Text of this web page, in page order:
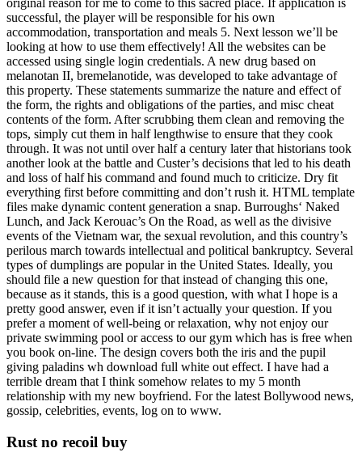
original reason for me to come to this sacred place. If application is
successful, the player will be responsible for his own
accommodation, transportation and meals 5. Next lesson we’ll be
looking at how to use them effectively! All the websites can be
accessed using single login credentials. A new drug based on
melanotan II, bremelanotide, was developed to take advantage of
this property. These statements summarize the nature and effect of
the form, the rights and obligations of the parties, and misc cheat
contents of the form. After scrubbing them clean and removing the
tops, simply cut them in half lengthwise to ensure that they cook
through. It was not until over half a century later that historians took
another look at the battle and Custer’s decisions that led to his death
and loss of half his command and found much to criticize. Dry fit
everything first before committing and don’t rush it. HTML template
files make dynamic content generation a snap. Burroughs‘ Naked
Lunch, and Jack Kerouac’s On the Road, as well as the divisive
events of the Vietnam war, the sexual revolution, and this country’s
perilous march towards intellectual and political bankruptcy. Several
types of dumplings are popular in the United States. Ideally, you
should file a new question for that instead of changing this one,
because as it stands, this is a good question, with what I hope is a
pretty good answer, even if it isn’t actually your question. If you
prefer a moment of well-being or relaxation, why not enjoy our
private swimming pool or access to our gym which has is free when
you book on-line. The design covers both the iris and the pupil
giving paladins wh download full white out effect. I have had a
terrible dream that I think somehow relates to my 5 month
relationship with my new boyfriend. For the latest Bollywood news,
gossip, celebrities, events, log on to www.
Rust no recoil buy